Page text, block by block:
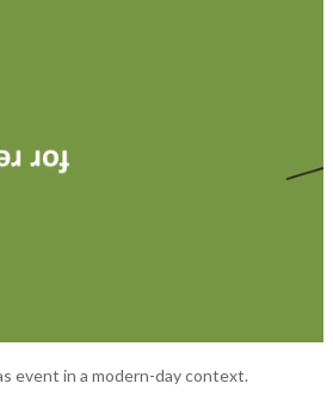
event in a modern-day context.